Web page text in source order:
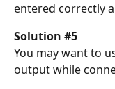
entered correctly
Solution #5
You may want to
output while